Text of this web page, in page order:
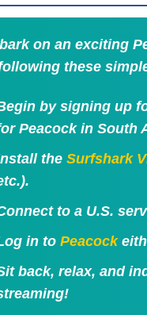
on an exciting
these
by signing up
Peacock in South
the Surfshark
to a U.S.
in to Peacock
back, relax, and